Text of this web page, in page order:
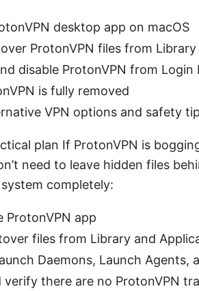
desktop app on macOS
ProtonVPN files from
disable ProtonVPN from Login
is fully removed
VPN options and safety
plan If ProtonVPN is
need to leave hidden files
completely:
ProtonVPN app
files from Library and
Daemons, Launch Agents,
verify there are no ProtonVPN